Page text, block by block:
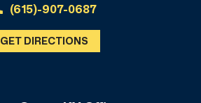
(615)-907-0687
GET DIRECTIONS